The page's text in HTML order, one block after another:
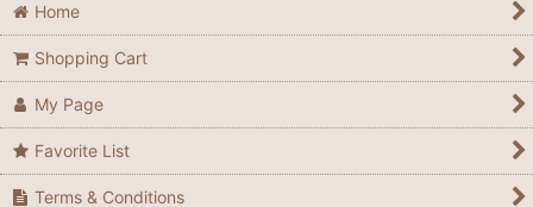
Home
Shopping Cart
My Page
Favorite List
Terms & Conditions